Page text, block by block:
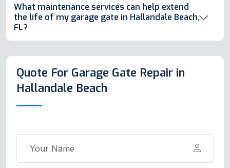
What maintenance services can help extend
the life of my garage gate in Hallandale Beach,
FL?
Quote For Garage Gate Repair in
Hallandale Beach